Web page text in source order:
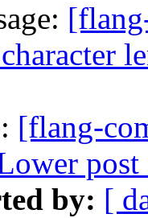
[flang-
post
by: [